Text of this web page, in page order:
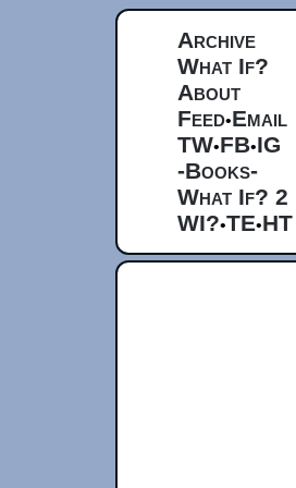
Archive
What If?
About
Feed•Email
TW•FB•IG
-Books-
What If? 2
WI?•TE•HT